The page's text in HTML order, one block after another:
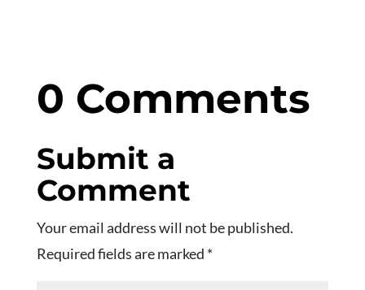
0 Comments
Submit a
Comment
Your email address will not be published.
Required fields are marked *